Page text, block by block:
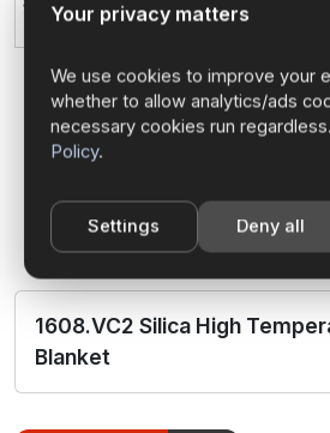
1608.VC2 Silica High
Blanket
Your privacy matters
We use cookies to improve your
whether to allow analytics/ads
necessary cookies run
Policy.
Settings Deny all